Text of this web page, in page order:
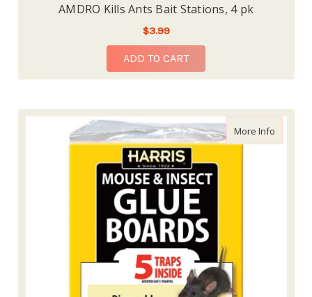
AMDRO Kills Ants Bait Stations, 4 pk
$3.99
ADD TO CART
More Infoabout